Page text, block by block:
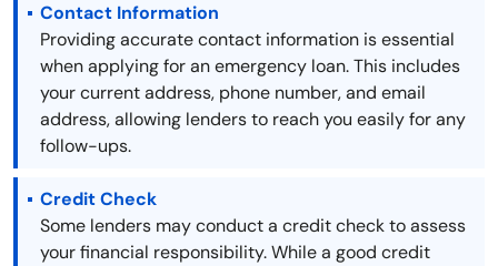
Contact Information
Providing accurate contact information is essential
when applying for an emergency loan. This includes
your current address, phone number, and email
address, allowing lenders to reach you easily for any
follow-ups.
Credit Check
Some lenders may conduct a credit check to assess
your financial responsibility. While a good credit